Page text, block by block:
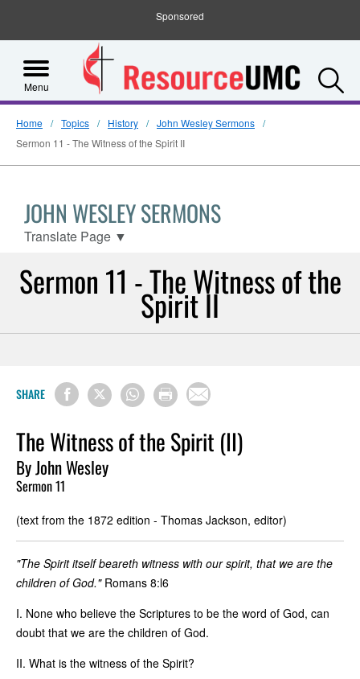
Sponsored
Menu
Home Topics History
John Wesley Sermons
Sermon 11 - The Witness of the Spirit II
JOHN WESLEY SERMONS
Translate Page ▼
Sermon 11 - The Witness of the
Spirit II
SHARE
The Witness of the Spirit (II)
By John Wesley
Sermon 11
(text from the 1872 edition - Thomas Jackson, editor)
"The Spirit itself beareth witness with our spirit, that we are the
children of God."Romans 8:l6
I. None who believe the Scriptures to be the word of God, can
doubt that we are the children of God.
II. What is the witness of the Spirit?